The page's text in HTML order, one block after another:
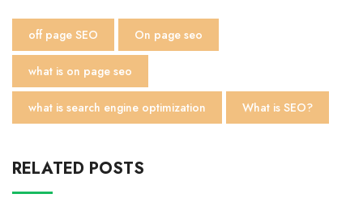
off page SEO On page seo
what is on page seo
what is search engine optimization What is SEO?
RELATED POSTS